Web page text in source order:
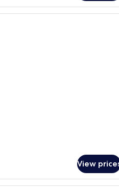
A hotel room with a large
View